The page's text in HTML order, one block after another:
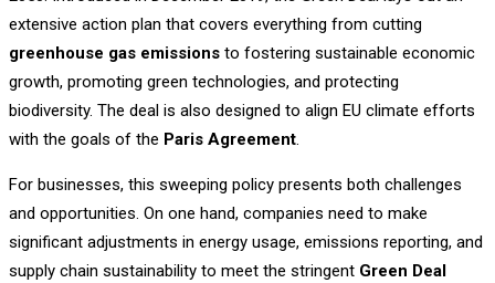
extensive action plan that covers everything from cutting
greenhouse gas emissions to fostering sustainable economic
growth, promoting green technologies, and protecting
biodiversity. The deal is also designed to align EU climate efforts
with the goals of the Paris Agreement.
For businesses, this sweeping policy presents both challenges
and opportunities. On one hand, companies need to make
significant adjustments in energy usage, emissions reporting, and
supply chain sustainability to meet the stringent Green Deal